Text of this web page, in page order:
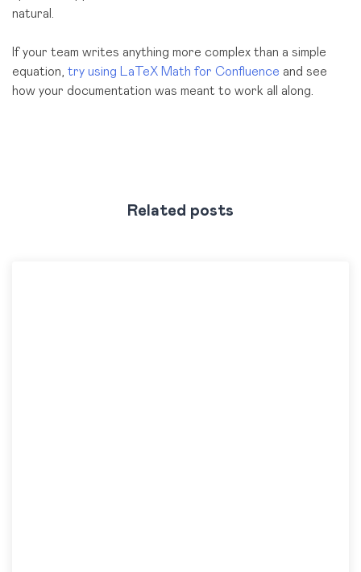
natural.
If your team writes anything more complex than a simple
equation, try using LaTeX Math for Confluence and see
how your documentation was meant to work all along.
Related posts